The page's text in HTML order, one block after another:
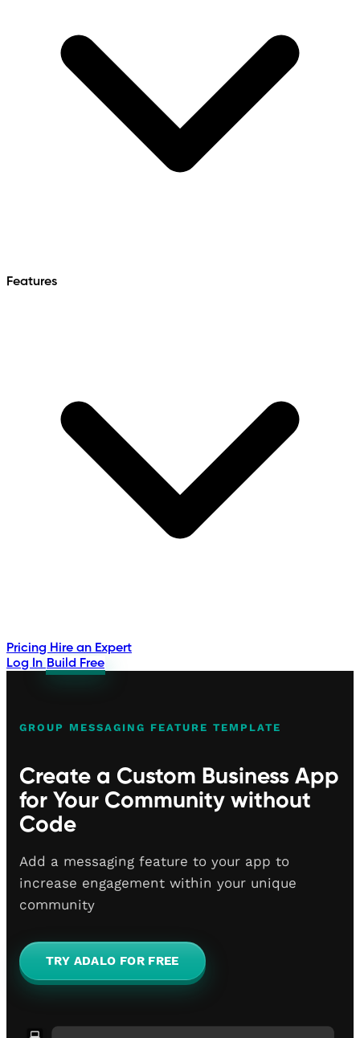
Features
Pricing Hire an Expert
Log In Build Free
GROUP MESSAGING FEATURE TEMPLATE
Create a Custom Business App
for Your Community without
Code
Add a messaging feature to your app to
increase engagement within your unique
community
TRY ADALO FOR FREE